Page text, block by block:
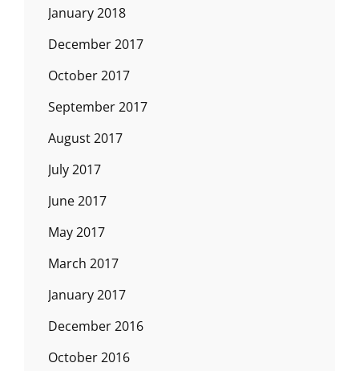
January 2018
December 2017
October 2017
September 2017
August 2017
July 2017
June 2017
May 2017
March 2017
January 2017
December 2016
October 2016